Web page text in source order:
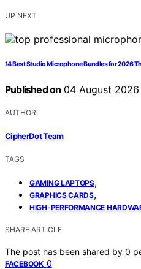
UP NEXT
14 Best Studio Microphone Bundles for 2026
Published on 04 August 2026
AUTHOR
CipherDot Team
TAGS
GAMING LAPTOPS,
GRAPHICS CARDS,
HIGH-PERFORMANCE
SHARE ARTICLE
The post has been shared by 0
FACEBOOK 0